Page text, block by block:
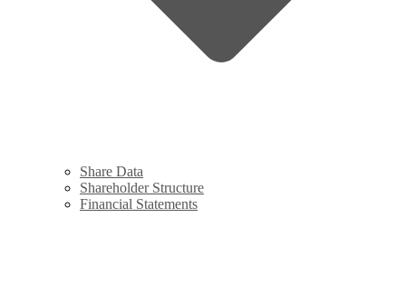
Share Data
Shareholder Structure
Financial Statements